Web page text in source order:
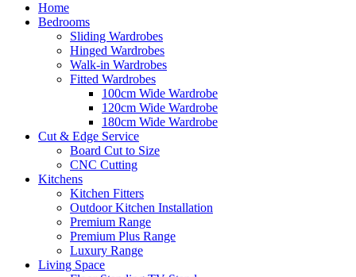
Home
Bedrooms
Sliding Wardrobes
Hinged Wardrobes
Walk-in Wardrobes
Fitted Wardrobes
100cm Wide Wardrobe
120cm Wide Wardrobe
180cm Wide Wardrobe
Cut & Edge Service
Board Cut to Size
CNC Cutting
Kitchens
Kitchen Fitters
Outdoor Kitchen Installation
Premium Range
Premium Plus Range
Luxury Range
Living Space